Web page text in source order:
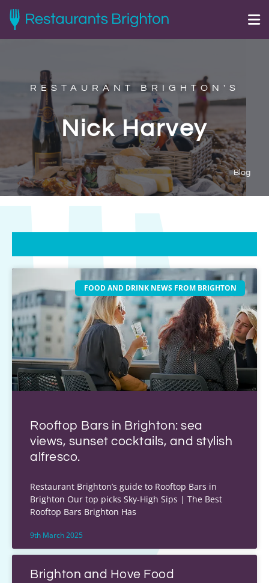
RESTAURANT BRIGHTON'S
Nick Harvey
Blog
FOOD AND DRINK NEWS FROM BRIGHTON
Rooftop Bars in Brighton: sea
views, sunset cocktails, and stylish
alfresco.
Restaurant Brighton’s guide to Rooftop Bars in
Brighton Our top picks Sky-High Sips | The Best
Rooftop Bars Brighton Has
9th March 2025
Brighton and Hove Food